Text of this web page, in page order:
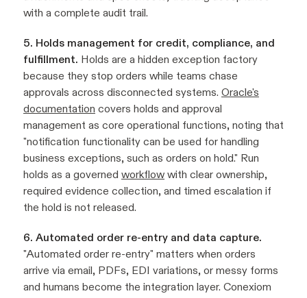
with a complete audit trail.
5. Holds management for credit, compliance, and
fulfillment. Holds are a hidden exception factory
because they stop orders while teams chase
approvals across disconnected systems. Oracle's
documentation covers holds and approval
management as core operational functions, noting that
"notification functionality can be used for handling
business exceptions, such as orders on hold." Run
holds as a governed workflow with clear ownership,
required evidence collection, and timed escalation if
the hold is not released.
6. Automated order re-entry and data capture.
"Automated order re-entry" matters when orders
arrive via email, PDFs, EDI variations, or messy forms
and humans become the integration layer. Conexiom